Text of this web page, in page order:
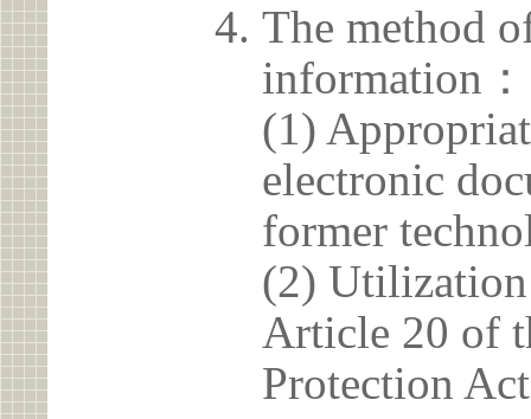
The method
information：
(1)
electronic
former
(2)
Article 20 of
Protection